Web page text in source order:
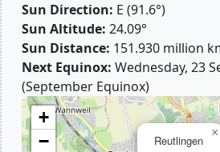
Sun Direction: E (91.6°)
Sun Altitude: 24.09°
Sun Distance: 151.930 million
Next Equinox: Wednesday, 23
(September Equinox)
Reutlingen
×
+
−